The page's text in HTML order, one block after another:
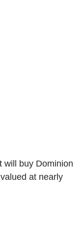
will buy Dominion
at nearly